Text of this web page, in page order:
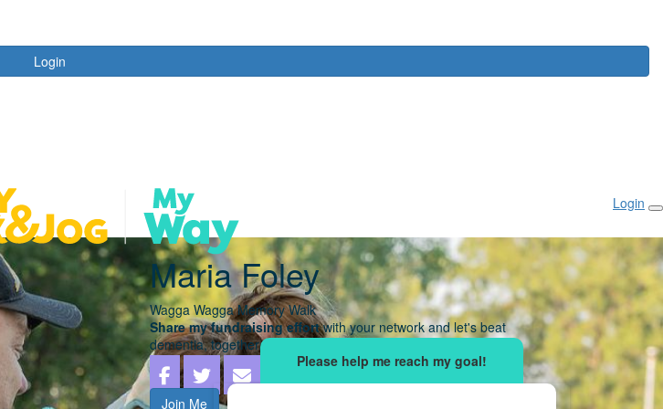
Login
Login
Maria Foley
Wagga Wagga Memory Walk
Share my fundraising effortwith your network and let's beat
dementia, together.
Join Me